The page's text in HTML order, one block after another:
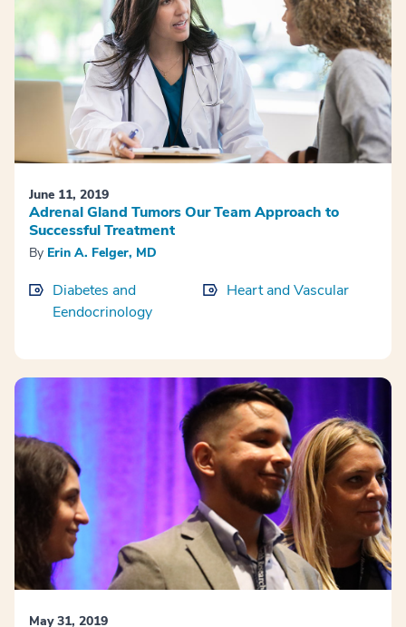
June 11, 2019
Adrenal Gland Tumors Our Team Approach to
Successful Treatment
By Erin A. Felger, MD
Diabetes and
Eendocrinology
Heart and Vascular
May 31, 2019